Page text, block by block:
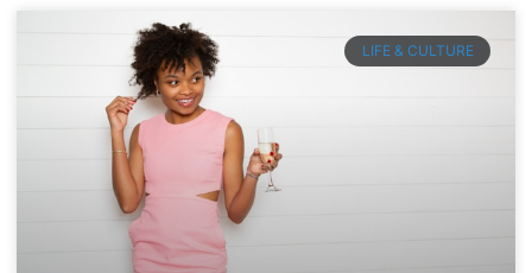
LIFE & CULTURE